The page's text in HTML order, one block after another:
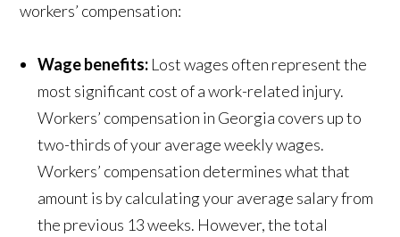
workers’ compensation:
Wage benefits: Lost wages often represent the
most significant cost of a work-related injury.
Workers’ compensation in Georgia covers up to
two-thirds of your average weekly wages.
Workers’ compensation determines what that
amount is by calculating your average salary from
the previous 13 weeks. However, the total